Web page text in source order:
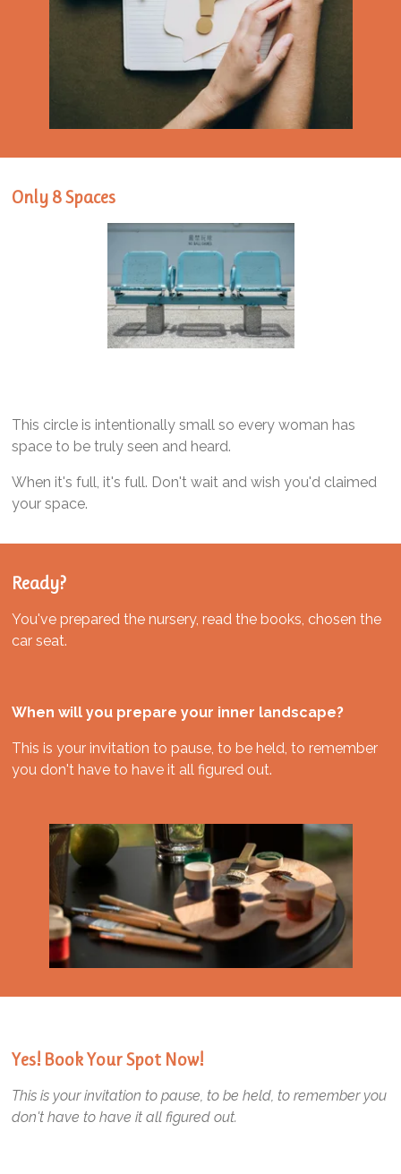
Only 8 Spaces
This circle is intentionally small so every woman has
space to be truly seen and heard.
When it's full, it's full. Don't wait and wish you'd claimed
your space.
Ready?
You've prepared the nursery, read the books, chosen the
car seat.
When will you prepare your inner landscape?
This is your invitation to pause, to be held, to remember
you don't have to have it all figured out.
Yes! Book Your Spot Now!
This is your invitation to pause, to be held, to remember you
don't have to have it all figured out.